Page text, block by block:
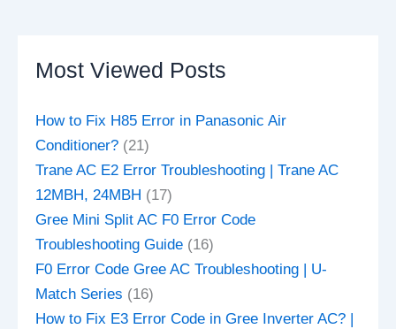
Most Viewed Posts
How to Fix H85 Error in Panasonic Air
Conditioner? (21)
Trane AC E2 Error Troubleshooting | Trane AC
12MBH, 24MBH (17)
Gree Mini Split AC F0 Error Code
Troubleshooting Guide (16)
F0 Error Code Gree AC Troubleshooting | U-
Match Series (16)
How to Fix E3 Error Code in Gree Inverter AC? |